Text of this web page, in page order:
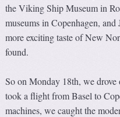
the Viking Ship Museum in
museums in Copenhagen,
more exciting taste of New
found.
So on Monday 18th, we drove
took a flight from Basel to
machines, we caught the